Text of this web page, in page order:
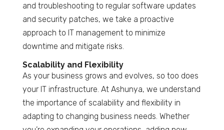
and troubleshooting to regular software updates
and security patches, we take a proactive
approach to IT management to minimize
downtime and mitigate risks.
Scalability and Flexibility
As your business grows and evolves, so too does
your IT infrastructure. At Ashunya, we understand
the importance of scalability and flexibility in
adapting to changing business needs. Whether